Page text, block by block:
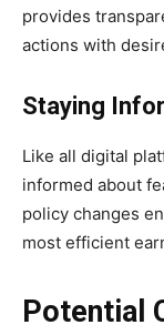
provides
actions with
Staying
Like all digital
informed about
policy changes
most efficient
Potential